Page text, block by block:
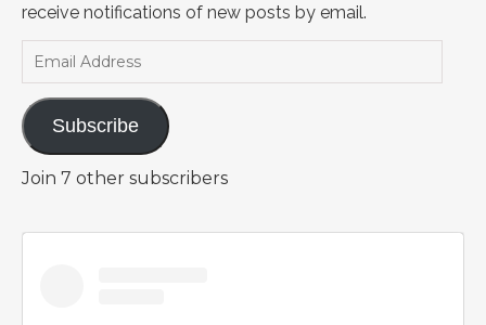
receive notifications of new posts by email.
Email Address
Subscribe
Join 7 other subscribers